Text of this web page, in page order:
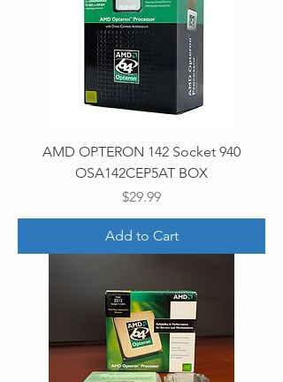
AMD OPTERON 142 Socket 940
OSA142CEP5AT BOX
Price
$29.99
Add to Cart